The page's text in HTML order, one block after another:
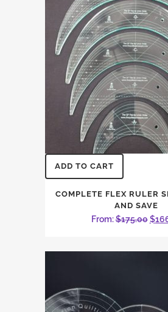
ADD TO CART
COMPLETE FLEX RULER
AND SAVE
From:$175.00
was:
$